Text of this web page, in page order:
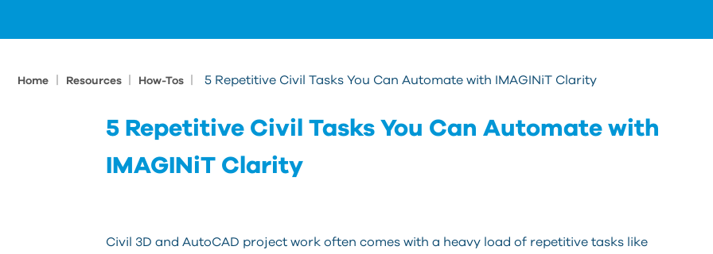
Home Resources How-Tos 5 Repetitive Civil Tasks You Can Automate with IMAGINiT Clarity
5 Repetitive Civil Tasks You Can Automate with
IMAGINiT Clarity
Civil 3D and AutoCAD project work often comes with a heavy load of repetitive tasks like